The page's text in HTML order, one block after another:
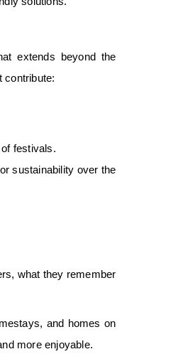
extends beyond the
contribute:
festivals.
sustainability over the
what they remember
and homes on
more enjoyable.